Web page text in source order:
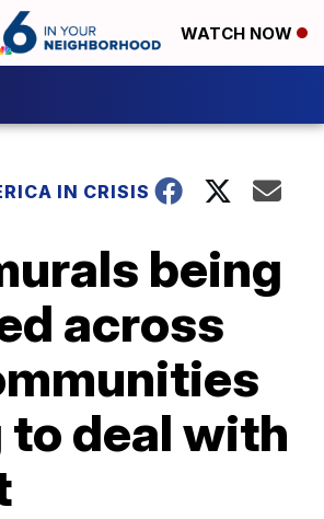
WATCH NOW
IN CRISIS
being
across
deal with